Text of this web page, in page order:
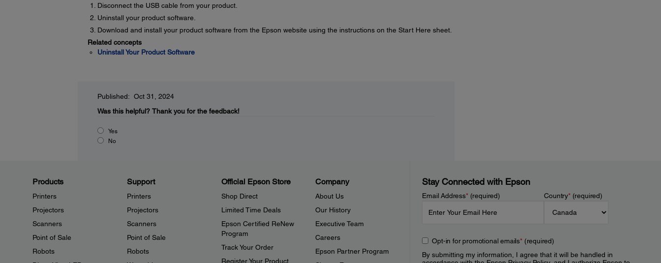
Disconnect the USB cable from your product.
Uninstall your product software.
Download and install your product software from the Epson website using the instructions on the Start Here sheet.
Related concepts
Uninstall Your Product Software
Published: Oct 31, 2024
Was this helpful? Thank you for the feedback!
Yes
No
Products
Printers
Projectors
Scanners
Point of Sale
Robots
Support
Printers
Projectors
Scanners
Point of Sale
Robots
Official Epson Store
Shop Direct
Limited Time Deals
Epson Certified ReNew
Program
Track Your Order
Register Your Product
Company
About Us
Our History
Executive Team
Careers
Epson Partner Program
Stay Connected with Epson
Email Address*(required) Country*(required)
Opt-in for promotional emails*(required)
By submitting my information, I agree that it will be handled in